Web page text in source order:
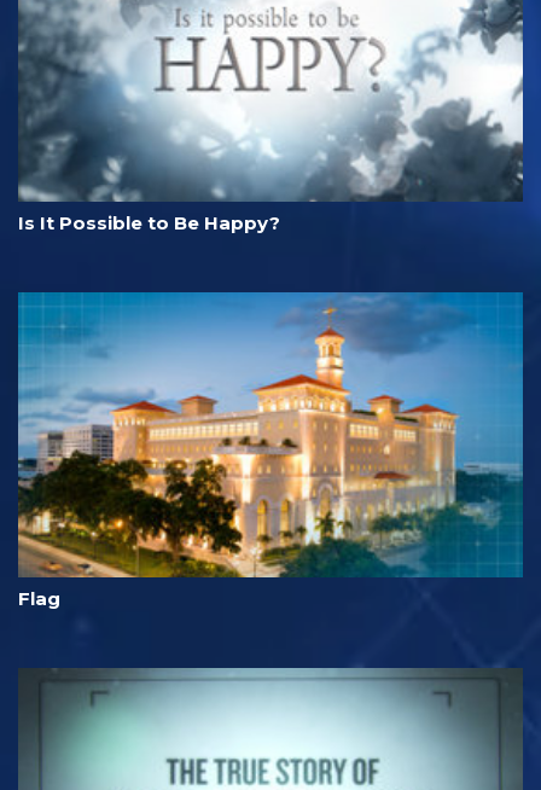
Is It Possible to Be Happy?
Flag